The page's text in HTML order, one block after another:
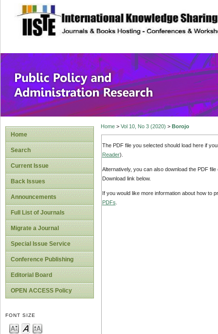
site description
Public Policy
Home
Search
Current Issue
Back Issues
Announcements
Full List of Journals
Migrate a Journal
Special Issue Service
Conference Publishing
Editorial Board
OPEN ACCESS Policy
FONT SIZE
Home> Vol 10, No 3 (2020) > Borojo
The PDF file you selected should load here if
Reader).
Alternatively, you can also download the PDF
Download link below.
If you would like more information about how to
PDFs